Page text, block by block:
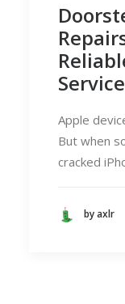
Apple
But when
cracked
by axlr